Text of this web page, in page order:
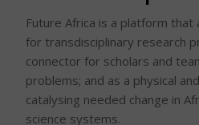
Future Africa is a platform that
for transdisciplinary research
connector for scholars and
problems; and as a physical
catalysing needed change in
science systems.